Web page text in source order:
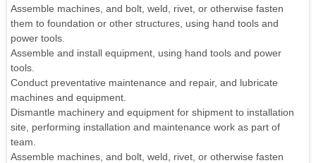
Assemble machines, and bolt, weld, rivet, or otherwise fasten
them to foundation or other structures, using hand tools and
power tools.
Assemble and install equipment, using hand tools and power
tools.
Conduct preventative maintenance and repair, and lubricate
machines and equipment.
Dismantle machinery and equipment for shipment to installation
site, performing installation and maintenance work as part of
team.
Assemble machines, and bolt, weld, rivet, or otherwise fasten